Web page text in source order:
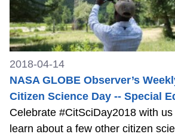
2018-04-14
NASA GLOBE Observer’s
Citizen Science Day -- Special
Celebrate #CitSciDay2018 with
learn about a few other citizen